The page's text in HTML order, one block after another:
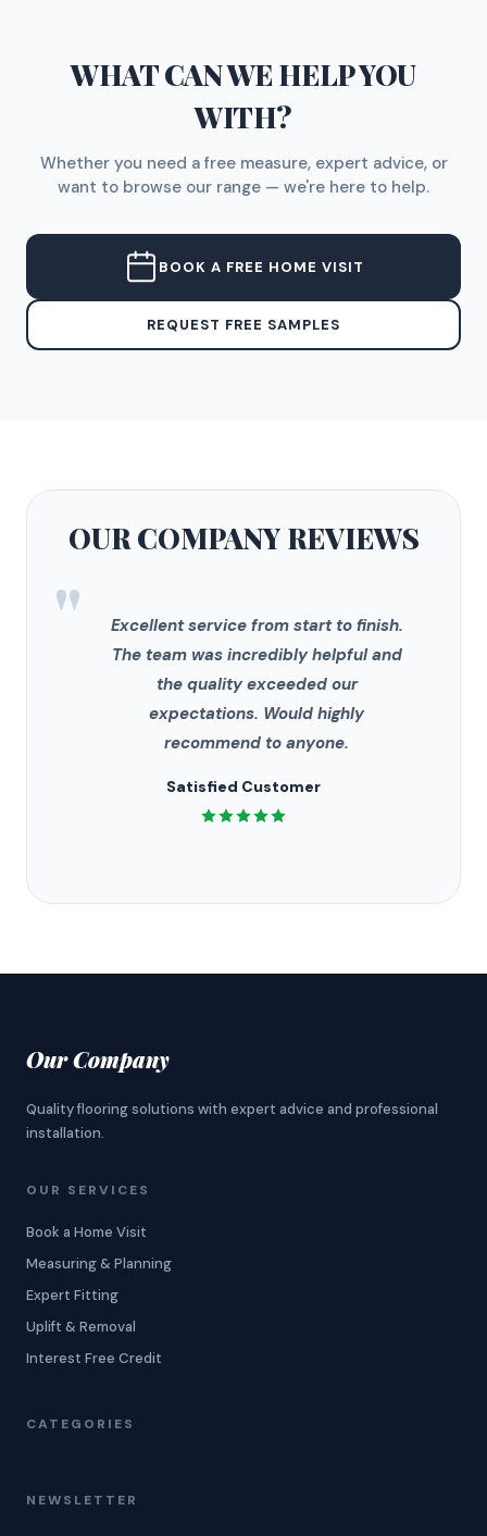
WHAT CAN WE HELP YOU
WITH?
Whether you need a free measure, expert advice, or
want to browse our range — we're here to help.
BOOK A FREE HOME VISIT
REQUEST FREE SAMPLES
OUR COMPANYREVIEWS
"
Excellent service from start to finish.
The team was incredibly helpful and
the quality exceeded our
expectations. Would highly
recommend to anyone.
Satisfied Customer
Our Company
Quality flooring solutions with expert advice and professional
installation.
OUR SERVICES
Book a Home Visit
Measuring & Planning
Expert Fitting
Uplift & Removal
Interest Free Credit
CATEGORIES
NEWSLETTER